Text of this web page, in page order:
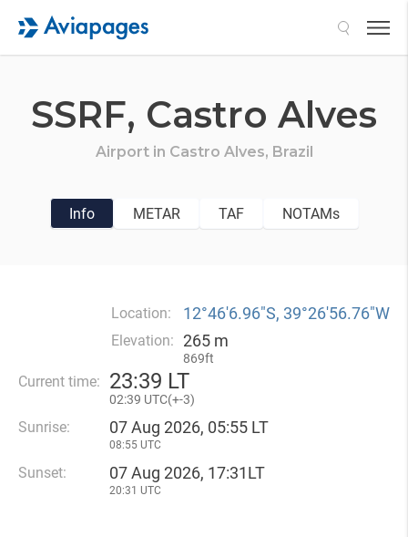
SSRF, Castro Alves
Airport in Castro Alves, Brazil
Info METAR TAF NOTAMs
Location: 12°46′6.96″S, 39°26′56.76″W
Elevation: 265 m
869ft
Current time: 23:39 LT
02:39 UTC(+-3)
Sunrise: 07 Aug 2026, 05:55 LT
08:55 UTC
Sunset: 07 Aug 2026, 17:31LT
20:31 UTC